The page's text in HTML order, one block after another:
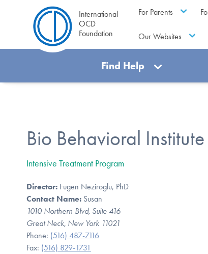
International
OCD
Foundation
For Parents
Our Websites
Find Help
Bio Behavioral Institute
Intensive Treatment Program
Director: Fugen Neziroglu, PhD
Contact Name: Susan
1010 Northern Blvd, Suite 416
Great Neck, New York 11021
Phone: (516) 487-7116
Fax: (516) 829-1731